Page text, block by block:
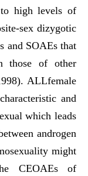
to high levels of
sex dizygotic
and SOAEs that
those of other
ALLfemale
and
which leads
androgen
might
CEOAEs of